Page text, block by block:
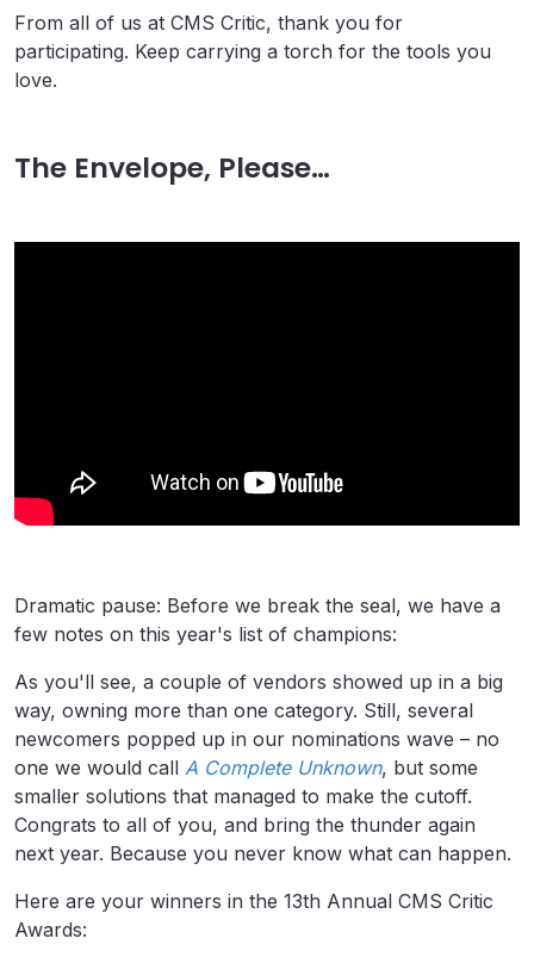
From all of us at CMS Critic, thank you for
participating. Keep carrying a torch for the tools you
love.
The Envelope, Please…
Dramatic pause: Before we break the seal, we have a
few notes on this year's list of champions:
As you'll see, a couple of vendors showed up in a big
way, owning more than one category. Still, several
newcomers popped up in our nominations wave – no
one we would call A Complete Unknown, but some
smaller solutions that managed to make the cutoff.
Congrats to all of you, and bring the thunder again
next year. Because you never know what can happen.
Here are your winners in the 13th Annual CMS Critic
Awards: